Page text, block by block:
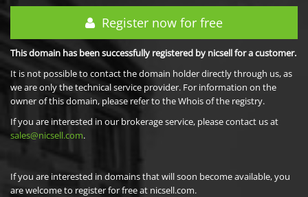
Register now for free
This domain has been successfully registered by nicsell for a customer.
It is not possible to contact the domain holder directly through us, as
we are only the technical service provider. For information on the
owner of this domain, please refer to the Whois of the registry.
If you are interested in our brokerage service, please contact us at
sales@nicsell.com.
If you are interested in domains that will soon become available, you
are welcome to register for free at nicsell.com.